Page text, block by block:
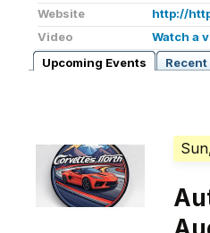
Website
http://
Video
Watch a
Upcoming Events